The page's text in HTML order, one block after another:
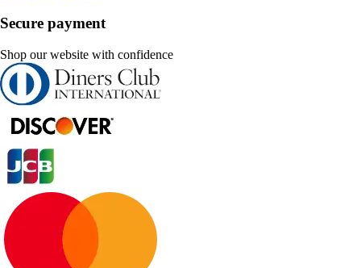
Secure payment
Shop our website with confidence